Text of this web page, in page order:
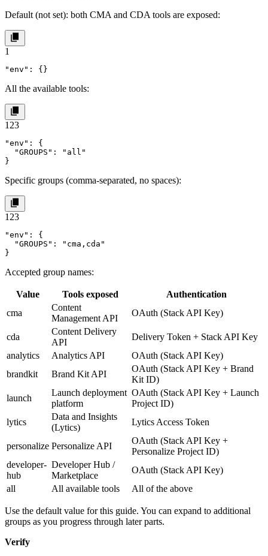
Default (not set): both CMA and CDA tools are exposed:
1
"env": {}
All the available tools:
1 23
"env": {
  "GROUPS": "all"
}
Specific groups (comma-separated, no spaces):
1 23
"env": {
  "GROUPS": "cma,cda"
}
Accepted group names:
Value Tools exposed
Authentication
cma
Content
Management API
OAuth (Stack API Key)
cda
Content Delivery
API
Delivery Token + Stack API Key
analytics
Analytics API
OAuth (Stack API Key)
brandkit
Brand Kit API
OAuth (Stack API Key + Brand
Kit ID)
launch
Launch deployment
platform
OAuth (Stack API Key + Launch
Project ID)
lytics
Data and Insights
(Lytics)
Lytics Access Token
personalize Personalize API
OAuth (Stack API Key +
Personalize Project ID)
developer-
hub
Developer Hub /
Marketplace
OAuth (Stack API Key)
all
All available tools All of the above
Use the default value for this guide. You can expand to additional
groups as you progress through later parts.
Verify